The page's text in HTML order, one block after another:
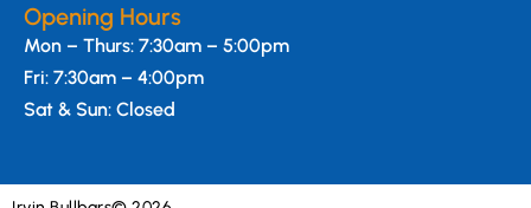
Opening Hours
Mon – Thurs: 7:30am – 5:00pm
Fri: 7:30am – 4:00pm
Sat & Sun: Closed